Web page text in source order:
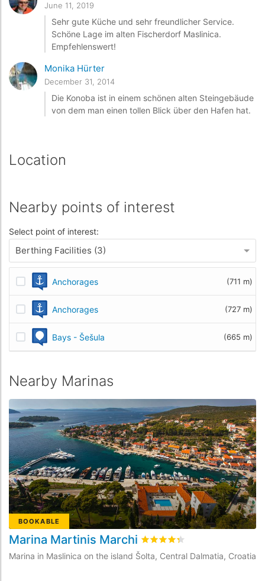
June 11, 2019
Sehr gute Küche und sehr freundlicher Service.
Schöne Lage im alten Fischerdorf Maslinica.
Empfehlenswert!
Monika Hürter
December 31, 2014
Die Konoba ist in einem schönen alten Steingebäude
von dem man einen tollen Blick über den Hafen hat.
Location
Nearby points of interest
Select point of interest:
Berthing Facilities (3)
Anchorages (711 m)
Anchorages (727 m)
Bays - Šešula (665 m)
Nearby Marinas
BOOKABLE
Marina Martinis Marchi Rated4.3/5 based on
Marina in Maslinica on the island Šolta, Central Dalmatia, Croatia